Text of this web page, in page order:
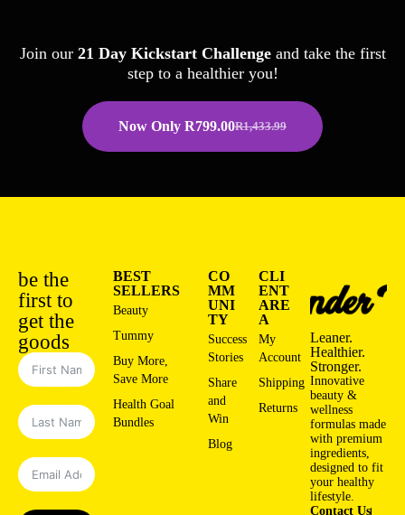
Join our 21 Day Kickstart Challengeand take the first
step to a healthier you!
Now Only R1,433.99
R799.00
be the
first to
get the
goods
BEST
SELLERS
Beauty
Tummy
Buy More,
Save More
Health Goal
Bundles
CO
MM
UNI
TY
Success
Stories
Share
and
Win
Blog
CLI
ENT
ARE
A
My
Account
Shipping
Returns
Leaner.
Healthier.
Stronger.
Innovative
beauty &
wellness
formulas made
with premium
ingredients,
designed to fit
your healthy
lifestyle.
Contact Us